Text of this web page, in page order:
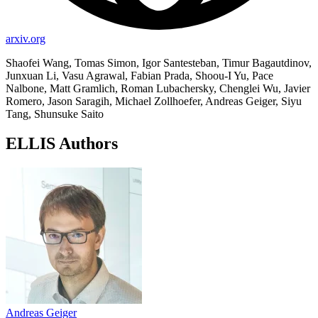
arxiv.org
Shaofei Wang, Tomas Simon, Igor Santesteban, Timur Bagautdinov,
Junxuan Li, Vasu Agrawal, Fabian Prada, Shoou-I Yu, Pace
Nalbone, Matt Gramlich, Roman Lubachersky, Chenglei Wu, Javier
Romero, Jason Saragih, Michael Zollhoefer, Andreas Geiger, Siyu
Tang, Shunsuke Saito
ELLIS Authors
Andreas Geiger